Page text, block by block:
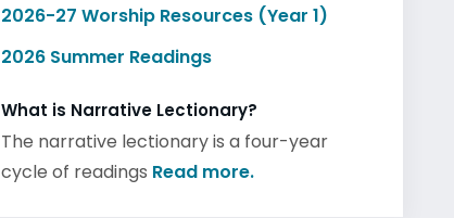
2026-27 Worship Resources (Year 1)
2026 Summer Readings
What is Narrative Lectionary?
The narrative lectionary is a four-year
cycle of readings Read more.